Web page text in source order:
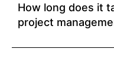
How long does it
project